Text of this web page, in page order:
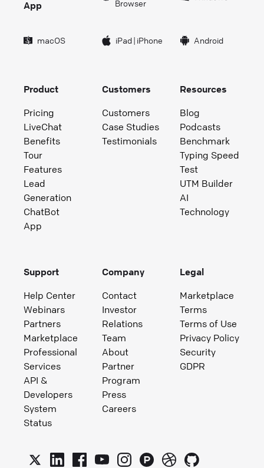
App
Browser
macOS iPad| iPhone Android
Product
Pricing
LiveChat
Benefits
Tour
Features
Lead
Generation
ChatBot
App
Customers
Customers
Case Studies
Testimonials
Resources
Blog
Podcasts
Benchmark
Typing Speed
Test
UTM Builder
AI
Technology
Support
Help Center
Webinars
Partners
Marketplace
Professional
Services
API &
Developers
System
Status
Company
Contact
Investor
Relations
Team
About
Partner
Program
Press
Careers
Legal
Marketplace
Terms
Terms of Use
Privacy Policy
Security
GDPR